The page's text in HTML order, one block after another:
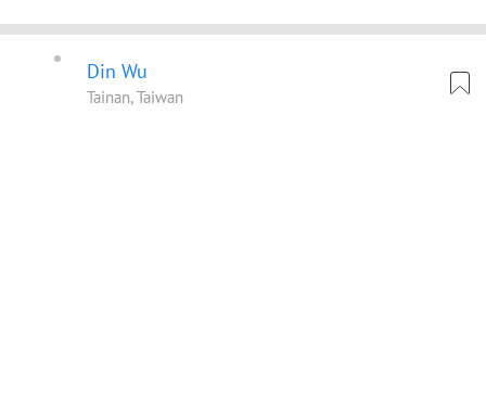
Din Wu
Tainan, Taiwan